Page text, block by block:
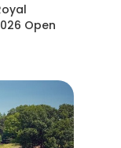
Open